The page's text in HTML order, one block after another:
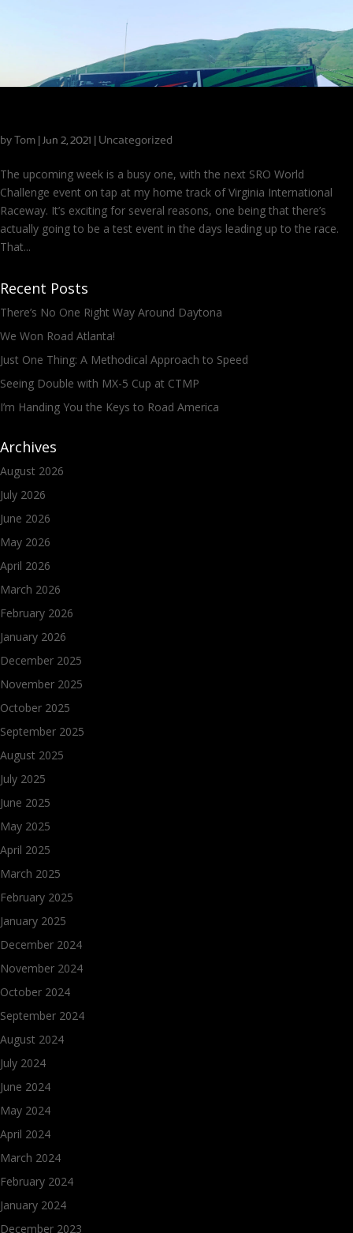
by Tom Jun 2, 2021 Uncategorized
The upcoming week is a busy one, with the next SRO World
Challenge event on tap at my home track of Virginia International
Raceway. It’s exciting for several reasons, one being that there’s
actually going to be a test event in the days leading up to the race.
That...
Recent Posts
There’s No One Right Way Around Daytona
We Won Road Atlanta!
Just One Thing: A Methodical Approach to Speed
Seeing Double with MX-5 Cup at CTMP
I’m Handing You the Keys to Road America
Archives
August 2026
July 2026
June 2026
May 2026
April 2026
March 2026
February 2026
January 2026
December 2025
November 2025
October 2025
September 2025
August 2025
July 2025
June 2025
May 2025
April 2025
March 2025
February 2025
January 2025
December 2024
November 2024
October 2024
September 2024
August 2024
July 2024
June 2024
May 2024
April 2024
March 2024
February 2024
January 2024
December 2023